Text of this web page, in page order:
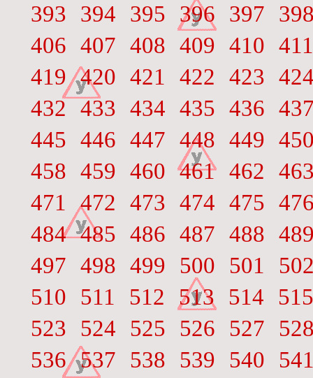
393
394 395 396 397
406 407 408 409 410 411
419 420 421 422 423
432
433 434 435 436
445 446 447 448 449
458 459 460 461 462
471
472 473 474 475
484 485 486 487 488
497 498 499 500 501
510
511 512 513 514
515
523
524 525 526 527
536 537 538 539 540